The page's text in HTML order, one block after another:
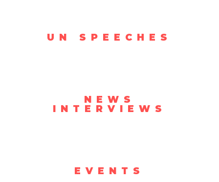
UN SPEECHES
NEWS
INTERVIEWS
EVENTS